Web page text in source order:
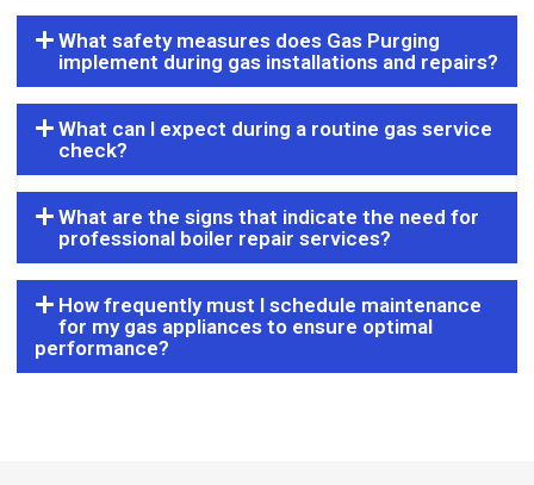
What safety measures does Gas Purging
implement during gas installations and repairs?
What can I expect during a routine gas service
check?
What are the signs that indicate the need for
professional boiler repair services?
How frequently must I schedule maintenance
for my gas appliances to ensure optimal
performance?